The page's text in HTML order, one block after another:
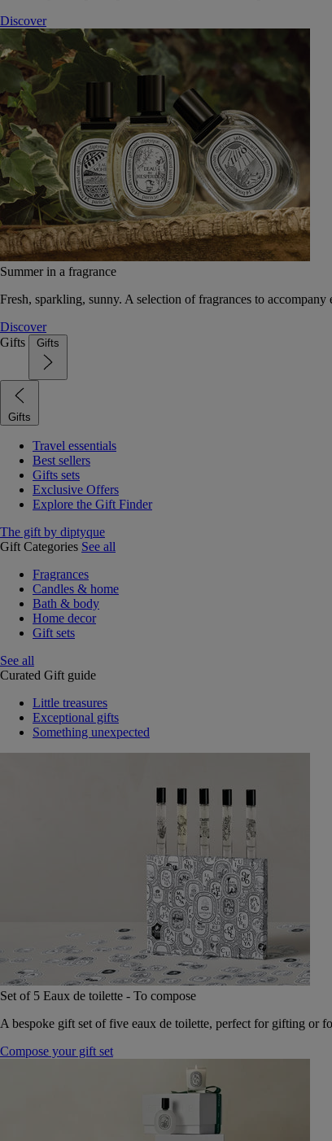
Discover
Summer in a fragrance
Fresh, sparkling, sunny. A selection of fragrances to accompany
Discover
Gifts
Gifts
Gifts
Travel essentials
Best sellers
Gifts sets
Exclusive Offers
Explore the Gift Finder
The gift by diptyque
Gift Categories See all
Fragrances
Candles & home
Bath & body
Home decor
Gift sets
See all
Curated Gift guide
Little treasures
Exceptional gifts
Something unexpected
Set of 5 Eaux de toilette - To compose
A bespoke gift set of five eaux de toilette, perfect for gifting or
Compose your gift set